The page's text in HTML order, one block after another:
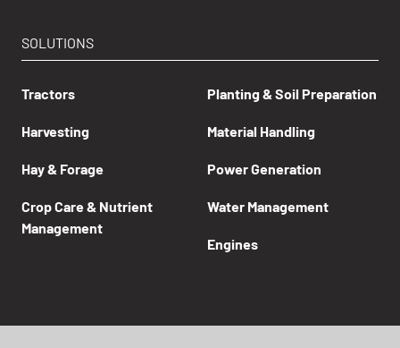
SOLUTIONS
Tractors
Harvesting
Hay & Forage
Crop Care & Nutrient
Management
Planting & Soil Preparation
Material Handling
Power Generation
Water Management
Engines